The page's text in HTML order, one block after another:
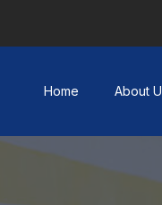
Home About